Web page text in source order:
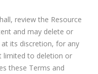
review the Resource
and may delete or
its discretion, for any
limited to deletion or
these Terms and